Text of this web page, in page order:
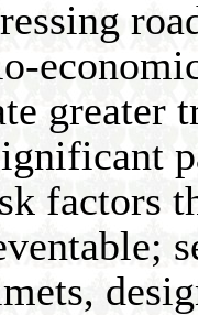
greater
factors